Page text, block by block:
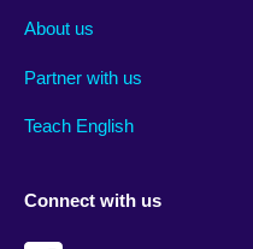
About us
Partner with us
Teach English
Connect with us